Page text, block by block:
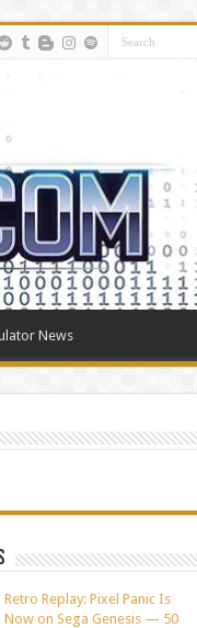
News
Retro Replay: Pixel Panic Is
Now on Sega Genesis — 50